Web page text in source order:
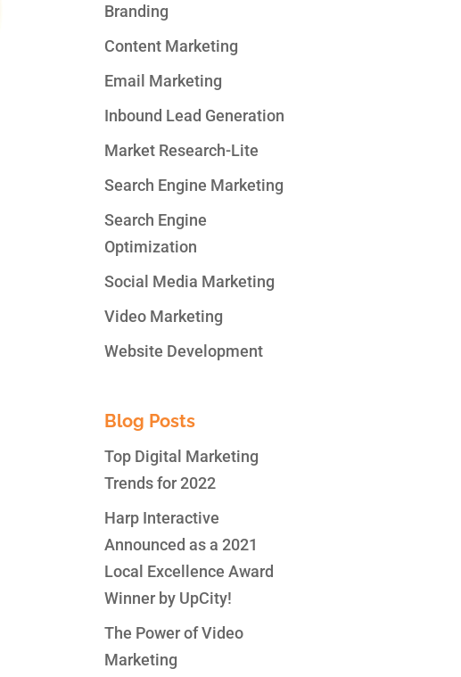
Branding
Content Marketing
Email Marketing
Inbound Lead Generation
Market Research-Lite
Search Engine Marketing
Search Engine
Optimization
Social Media Marketing
Video Marketing
Website Development
Blog Posts
Top Digital Marketing
Trends for 2022
Harp Interactive
Announced as a 2021
Local Excellence Award
Winner by UpCity!
The Power of Video
Marketing